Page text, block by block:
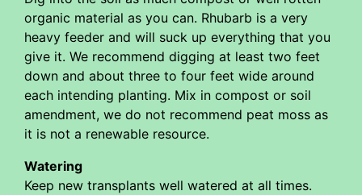
organic material as you can. Rhubarb is a very
heavy feeder and will suck up everything that you
give it. We recommend digging at least two feet
down and about three to four feet wide around
each intending planting. Mix in compost or soil
amendment, we do not recommend peat moss as
it is not a renewable resource.
Watering
Keep new transplants well watered at all times.